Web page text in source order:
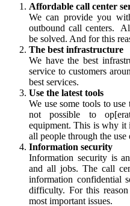
Affordable call center
We can provide you
outbound call centers.
be solved. And for this
The best infrastructure
We have the best
service to customers
best services.
Use the latest tools
We use some tools to use
not possible to
equipment. This is why it
all people through the
Information security
Information security is
and all jobs. The call
information confidential
difficulty. For this
most important issues.